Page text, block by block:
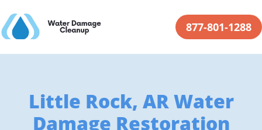
877-801-1288
Little Rock, AR Water
Damage Restoration